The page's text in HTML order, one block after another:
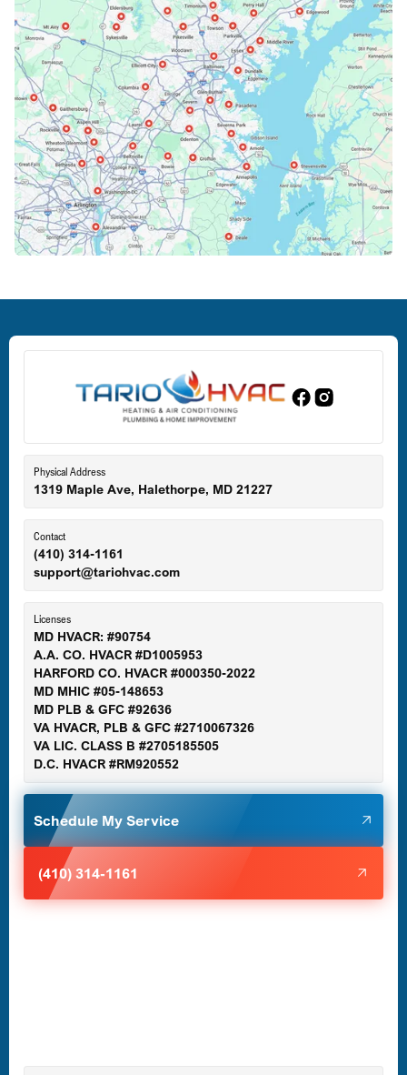
Bowie, MD
Cockeysville, MD
Columbia, MD
Crofton, MD
Edgewood, MD
Eldersburg, MD
Ellicott City, MD
Gaithersburg, MD
Germantown, MD
Glen Burnie, MD
Halethorpe, MD
Physical Address
1319 Maple Ave, Halethorpe, MD 21227
Contact
(410) 314-1161
support@tariohvac.com
Licenses
MD HVACR: #90754
A.A. CO. HVACR #D1005953
HARFORD CO. HVACR #000350-2022
MD MHIC #05-148653
MD PLB & GFC #92636
VA HVACR, PLB & GFC #2710067326
VA LIC. CLASS B #2705185505
D.C. HVACR #RM920552
Schedule My Service
(410) 314-1161